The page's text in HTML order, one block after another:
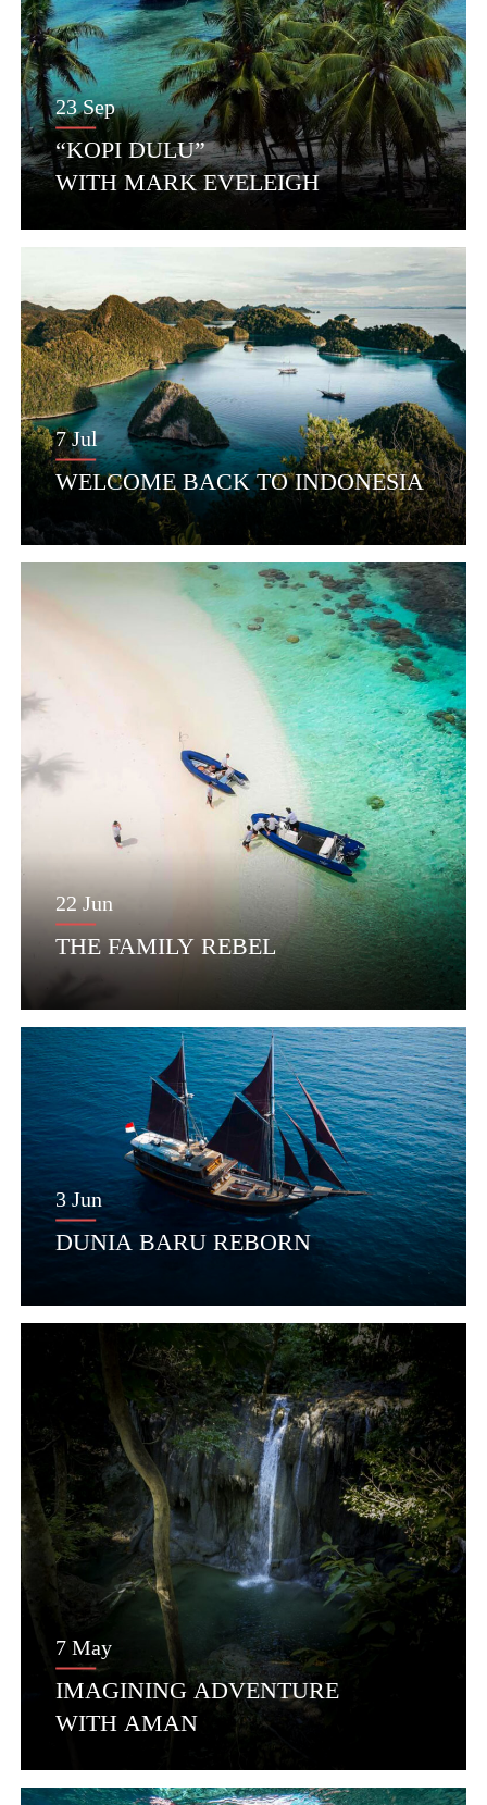
23 Sep
“KOPI DULU”
WITH MARK EVELEIGH
7 Jul
WELCOME BACK TO INDONESIA
22 Jun
THE FAMILY REBEL
3 Jun
DUNIA BARU REBORN
7 May
IMAGINING ADVENTURE
WITH AMAN